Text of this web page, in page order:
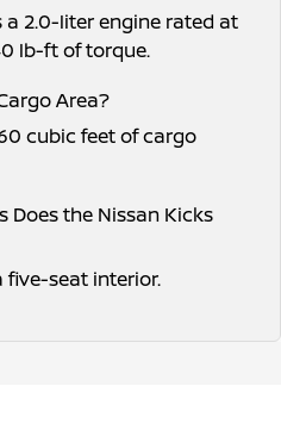
2.0-liter engine rated at
lb-ft of torque.
Area?
cubic feet of cargo
Does the Nissan Kicks
five-seat interior.